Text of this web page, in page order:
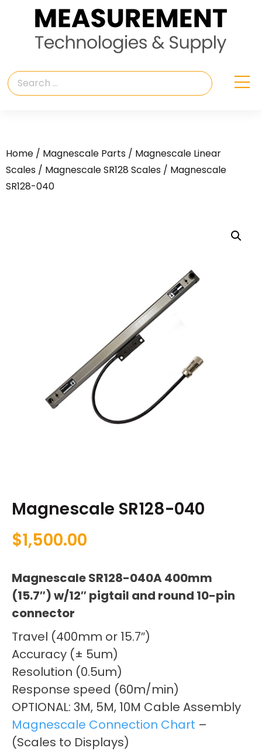
Home / Magnescale Parts / Magnescale Linear
Scales / Magnescale SR128 Scales / Magnescale
SR128-040
Magnescale SR128-040
$1,500.00
Magnescale SR128-040A 400mm
(15.7″) w/12″ pigtail and round 10-pin
connector
Travel (400mm or 15.7″)
Accuracy (± 5um)
Resolution (0.5um)
Response speed (60m/min)
OPTIONAL: 3M, 5M, 10M Cable Assembly
Magnescale Connection Chart –
(Scales to Displays)